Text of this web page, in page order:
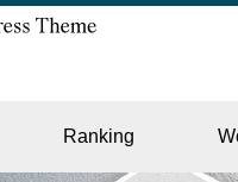
Ranking